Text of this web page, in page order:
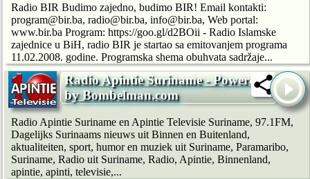
Radio BIR Budimo zajedno, budimo BIR! Email kontakti:
program@bir.ba, radio@bir.ba, info@bir.ba, Web portal:
www.bir.ba Program: https://goo.gl/d2BOii - Radio Islamske
zajednice u BiH, radio BIR je startao sa emitovanjem programa
11.02.2008. godine. Programska shema obuhvata sadržaje...
Radio Apintie Suriname - Powered
by Bombelman.com
Radio Apintie Suriname en Apintie Televisie Suriname, 97.1FM,
Dagelijks Surinaams nieuws uit Binnen en Buitenland,
aktualiteiten, sport, humor en muziek uit Suriname, Paramaribo,
Suriname, Radio uit Suriname, Radio, Apintie, Binnenland,
apintie, apinti, televisie,...